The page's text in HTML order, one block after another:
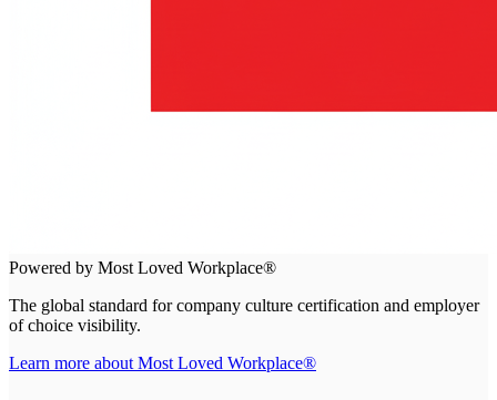
Powered by Most Loved Workplace®
The global standard for company culture certification and employer
of choice visibility.
Learn more about Most Loved Workplace®